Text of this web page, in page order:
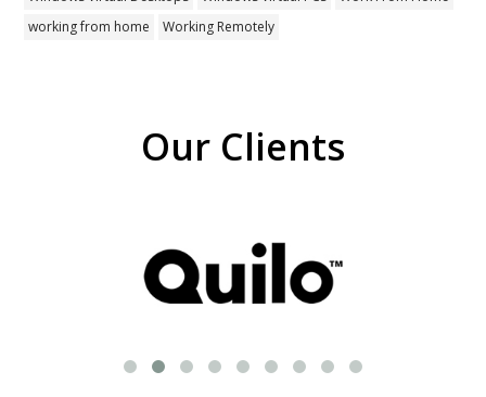
working from home
Working Remotely
Our Clients